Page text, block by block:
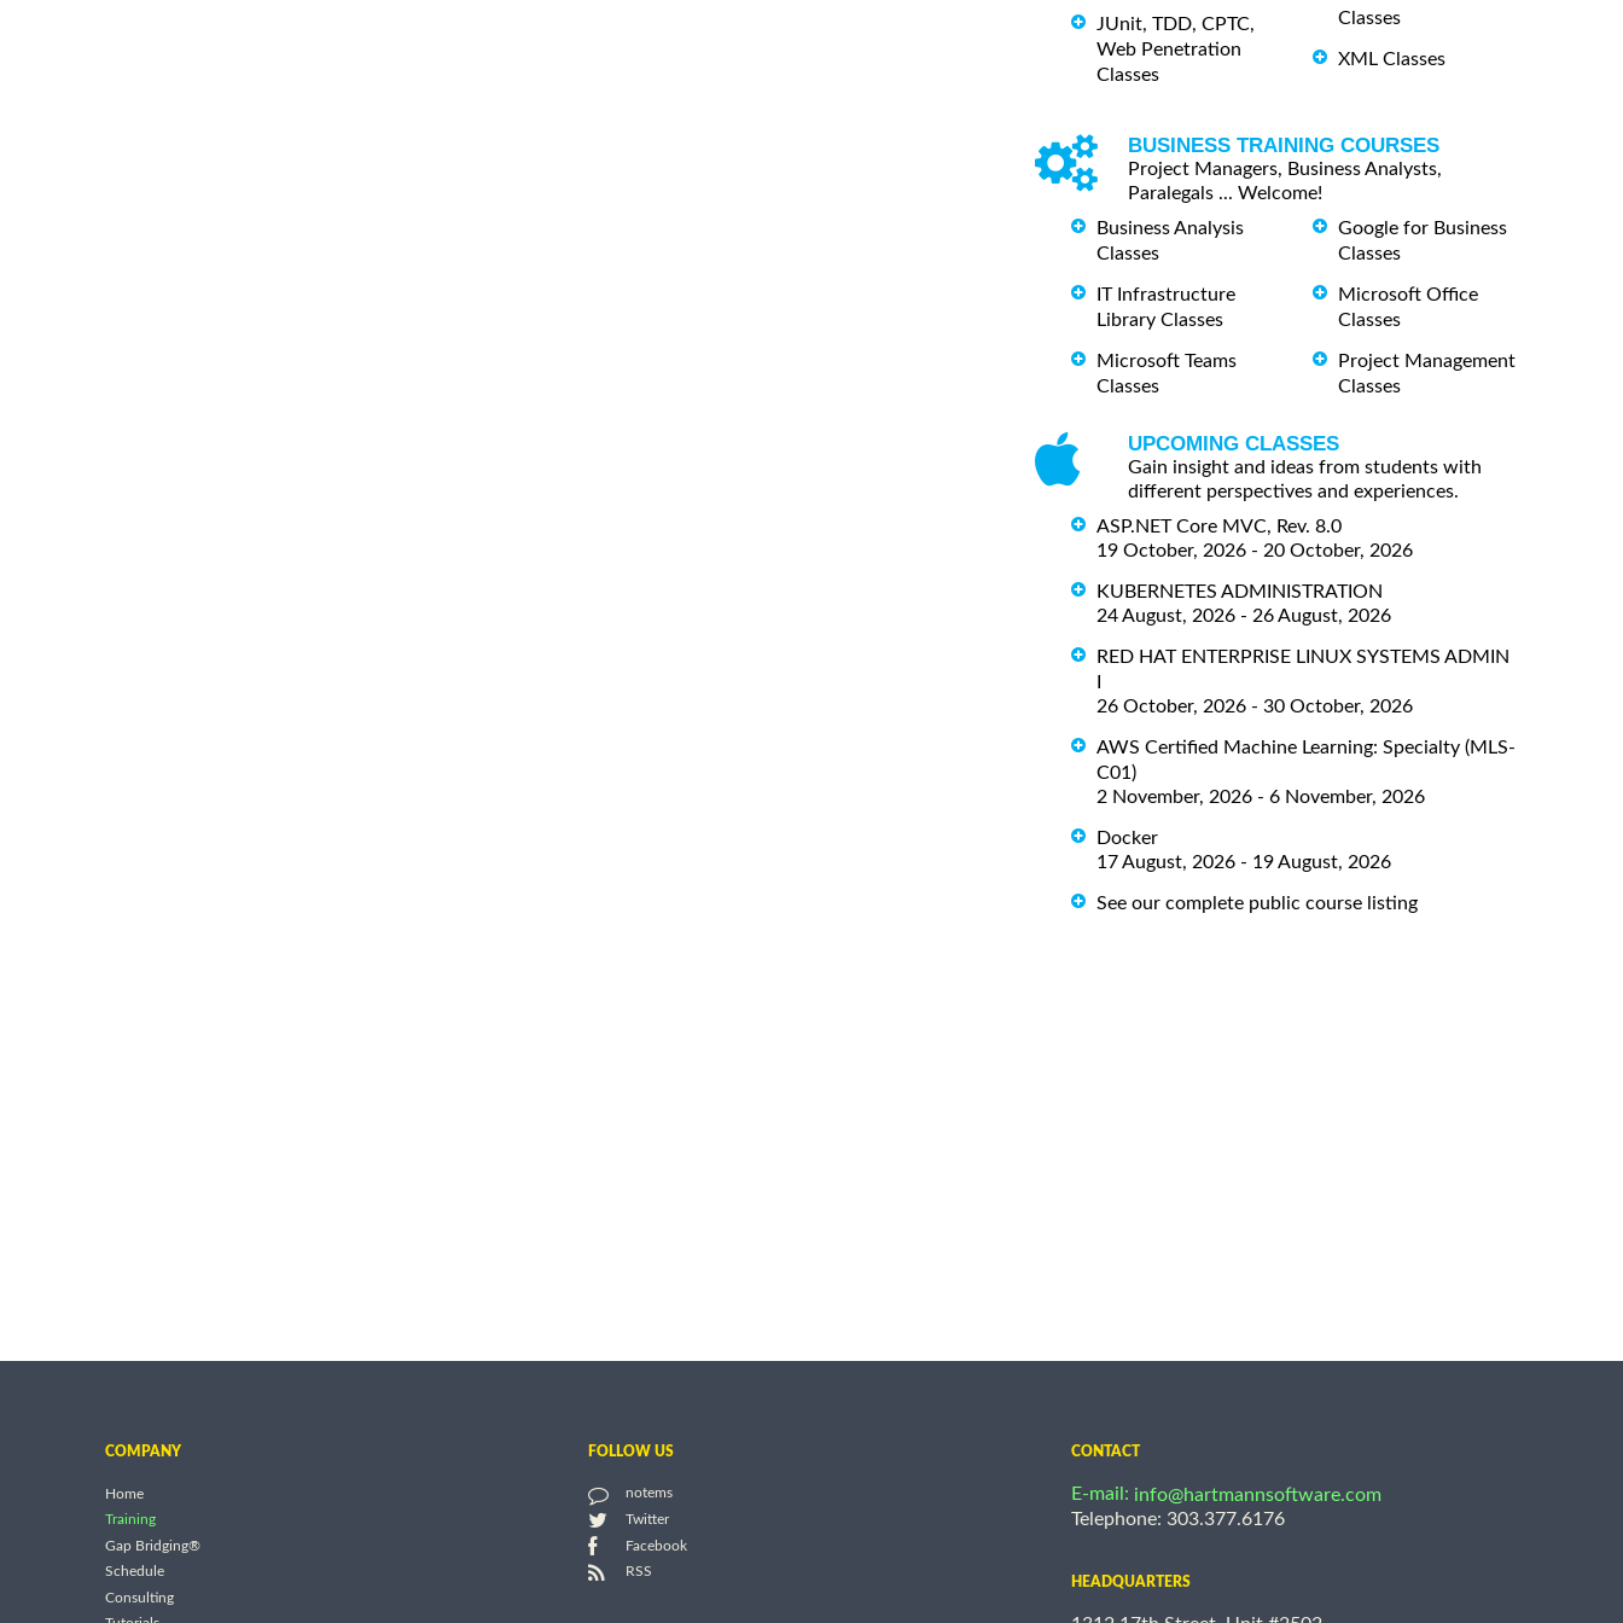
JUnit, TDD, CPTC,
Web Penetration
Classes
Classes
XML Classes
BUSINESS TRAINING COURSES
Project Managers, Business Analysts,
Paralegals ... Welcome!
Business Analysis
Classes
IT Infrastructure
Library Classes
Microsoft Teams
Classes
Google for Business
Classes
Microsoft Office
Classes
Project Management
Classes
UPCOMING CLASSES
Gain insight and ideas from students with
different perspectives and experiences.
ASP.NET Core MVC, Rev. 8.0
19 October, 2026 - 20 October, 2026
KUBERNETES ADMINISTRATION
24 August, 2026 - 26 August, 2026
RED HAT ENTERPRISE LINUX SYSTEMS ADMIN
26 October, 2026 - 30 October, 2026
AWS Certified Machine Learning: Specialty (MLS-
C01)
2 November, 2026 - 6 November, 2026
Docker
17 August, 2026 - 19 August, 2026
See our complete public course listing
COMPANY
Home
Training
Gap Bridging®
Schedule
Consulting
FOLLOW US
notems
Twitter
Facebook
RSS
CONTACT
E-mail: info@hartmannsoftware.com
Telephone: 303.377.6176
HEADQUARTERS